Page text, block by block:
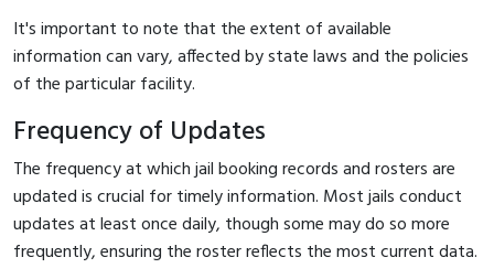
It's important to note that the extent of available
information can vary, affected by state laws and the policies
of the particular facility.
Frequency of Updates
The frequency at which jail booking records and rosters are
updated is crucial for timely information. Most jails conduct
updates at least once daily, though some may do so more
frequently, ensuring the roster reflects the most current data.